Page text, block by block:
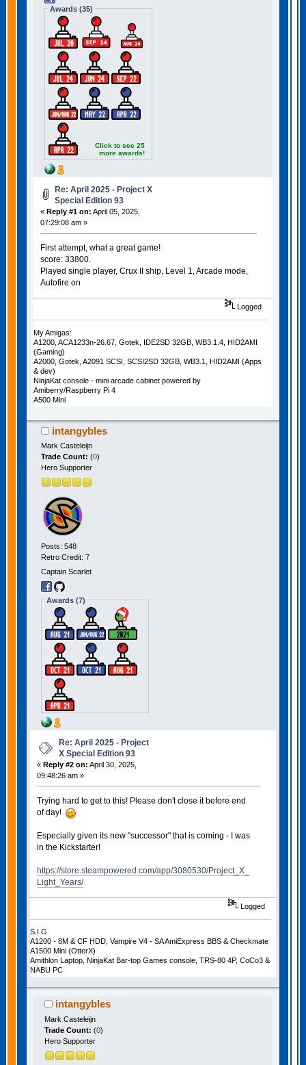
Awards (35)
Click to see 25
more awards!
Re: April 2025 - Project X
Special Edition 93
« Reply #1 on: April 05, 2025,
07:29:08 am »
First attempt, what a great game!
score: 33800.
Played single player, Crux II ship, Level 1, Arcade mode,
Autofire on
Logged
My Amigas:
A1200, ACA1233n-26.67, Gotek, IDE2SD 32GB, WB3.1.4, HID2AMI
(Gaming)
A2000, Gotek, A2091 SCSI, SCSI2SD 32GB, WB3.1, HID2AMI (Apps
& dev)
NinjaKat console - mini arcade cabinet powered by
Amiberry/Raspberry Pi 4
A500 Mini
intangybles
Mark Casteleijn
Trade Count: (0)
Hero Supporter
Posts: 548
Retro Credit: 7
Captain Scarlet
Awards (7)
Re: April 2025 - Project
X Special Edition 93
« Reply #2 on: April 30, 2025,
09:48:26 am »
Trying hard to get to this! Please don't close it before end
of day!
Especially given its new "successor" that is coming - I was
in the Kickstarter!
https://store.steampowered.com/app/3080530/Project_X_
Light_Years/
Logged
S.I.G
A1200 - 8M & CF HDD, Vampire V4 - SA AmiExpress BBS & Checkmate
A1500 Mini (OtterX)
Amithlon Laptop, NinjaKat Bar-top Games console, TRS-80 4P, CoCo3 &
NABU PC
intangybles
Mark Casteleijn
Trade Count: (0)
Hero Supporter